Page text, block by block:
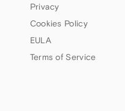
Privacy
Cookies Policy
EULA
Terms of Service